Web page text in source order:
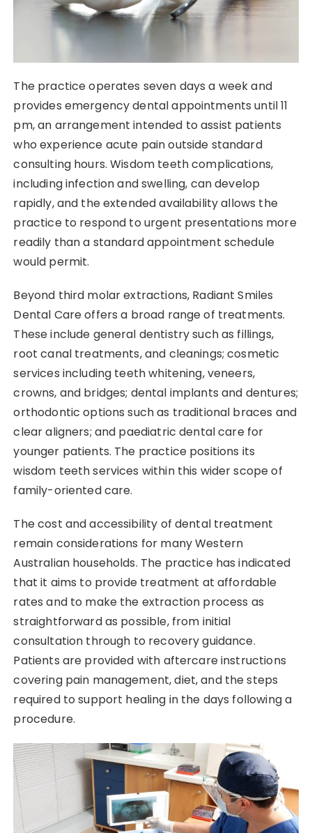
The practice operates seven days a week and
provides emergency dental appointments until 11
pm, an arrangement intended to assist patients
who experience acute pain outside standard
consulting hours. Wisdom teeth complications,
including infection and swelling, can develop
rapidly, and the extended availability allows the
practice to respond to urgent presentations more
readily than a standard appointment schedule
would permit.
Beyond third molar extractions, Radiant Smiles
Dental Care offers a broad range of treatments.
These include general dentistry such as fillings,
root canal treatments, and cleanings; cosmetic
services including teeth whitening, veneers,
crowns, and bridges; dental implants and dentures;
orthodontic options such as traditional braces and
clear aligners; and paediatric dental care for
younger patients. The practice positions its
wisdom teeth services within this wider scope of
family-oriented care.
The cost and accessibility of dental treatment
remain considerations for many Western
Australian households. The practice has indicated
that it aims to provide treatment at affordable
rates and to make the extraction process as
straightforward as possible, from initial
consultation through to recovery guidance.
Patients are provided with aftercare instructions
covering pain management, diet, and the steps
required to support healing in the days following a
procedure.